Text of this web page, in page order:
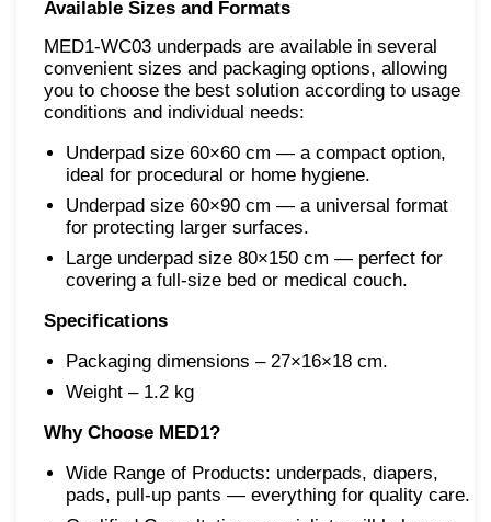
Available Sizes and Formats
MED1-WC03 underpads are available in several
convenient sizes and packaging options, allowing
you to choose the best solution according to usage
conditions and individual needs:
Underpad size 60×60 cm — a compact option,
ideal for procedural or home hygiene.
Underpad size 60×90 cm — a universal format
for protecting larger surfaces.
Large underpad size 80×150 cm — perfect for
covering a full-size bed or medical couch.
Specifications
Packaging dimensions – 27×16×18 cm.
Weight – 1.2 kg
Why Choose MED1?
Wide Range of Products: underpads, diapers,
pads, pull-up pants — everything for quality care.